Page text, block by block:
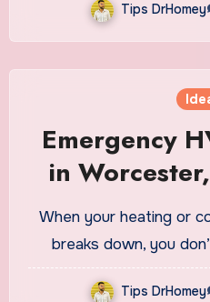
Tips DrHomey
Emergency
in
When your heating or
breaks down, you
Tips DrHomey